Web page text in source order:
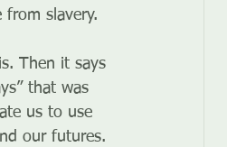
slavery.
Then it says
that was
us to use
our futures.